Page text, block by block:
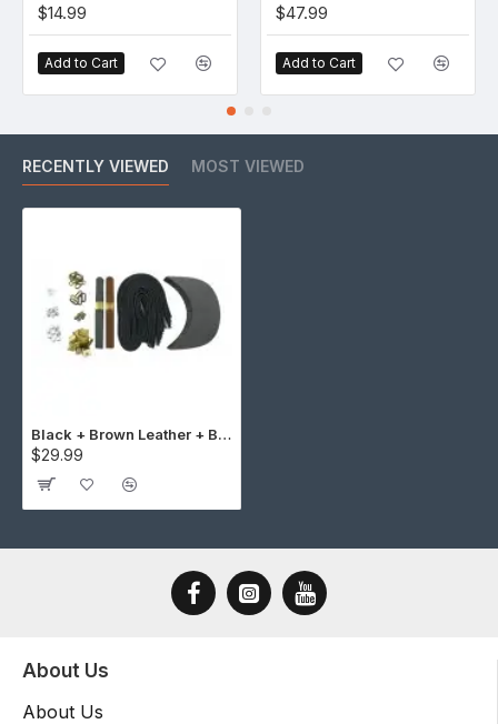
$14.99
Add to Cart
$47.99
Add to Cart
RECENTLY VIEWED MOST VIEWED
Black + Brown Leather + Brass Buckle Cap Making Kit (10 Kit)
$29.99
About Us
About Us